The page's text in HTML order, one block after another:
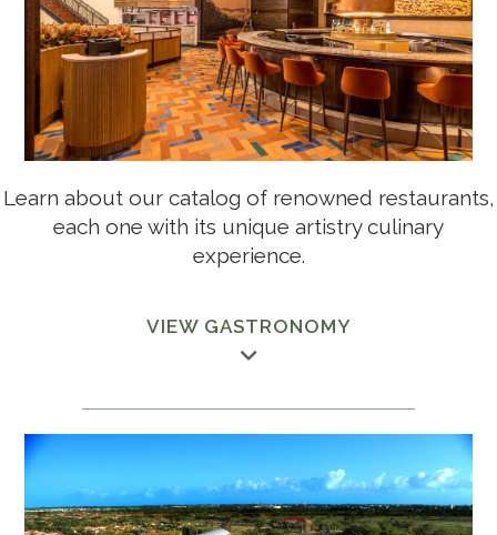
THE LEGACY, DORADO BEACH RESORT RESIDENCES
GASTRONOMY
Learn about our catalog of renowned restaurants,
each one with its unique artistry culinary
experience.
VIEW GASTRONOMY